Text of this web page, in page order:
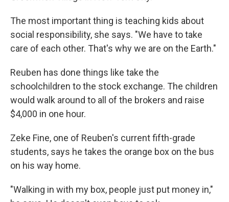
The most important thing is teaching kids about
social responsibility, she says. "We have to take
care of each other. That's why we are on the Earth."
Reuben has done things like take the
schoolchildren to the stock exchange. The children
would walk around to all of the brokers and raise
$4,000 in one hour.
Zeke Fine, one of Reuben's current fifth-grade
students, says he takes the orange box on the bus
on his way home.
"Walking in with my box, people just put money in,"